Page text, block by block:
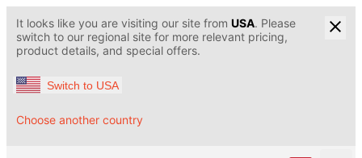
It looks like you are visiting our site from USA. Please
switch to our regional site for more relevant pricing,
product details, and special offers.
Switch to USA
Choose another country